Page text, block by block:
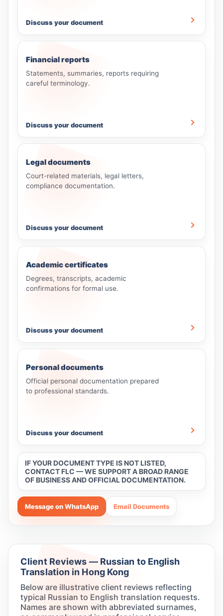
Discuss your document
Financial reports
Statements, summaries, reports requiring
careful terminology.
Discuss your document
Legal documents
Court-related materials, legal letters,
compliance documentation.
Discuss your document
Academic certificates
Degrees, transcripts, academic
confirmations for formal use.
Discuss your document
Personal documents
Official personal documentation prepared
to professional standards.
Discuss your document
IF YOUR DOCUMENT TYPE IS NOT LISTED,
CONTACT FLC — WE SUPPORT A BROAD RANGE
OF BUSINESS AND OFFICIAL DOCUMENTATION.
Message on WhatsApp Email Documents
Client Reviews — Russian to English
Translation in Hong Kong
Below are illustrative client reviews reflecting
typical Russian to English translation requests.
Names are shown with abbreviated surnames,